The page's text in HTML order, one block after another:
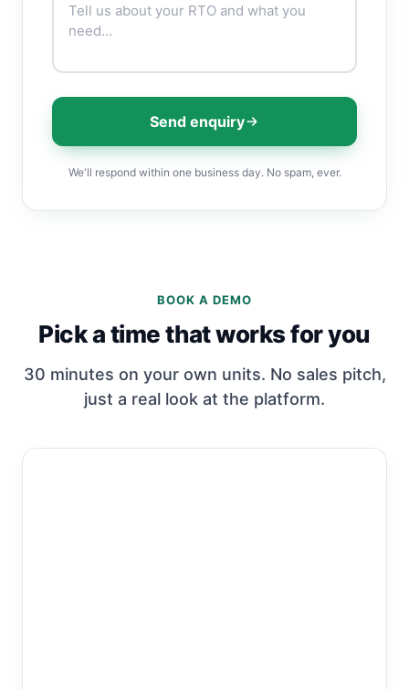
Send enquiry
We'll respond within one business day. No spam, ever.
BOOK A DEMO
Pick a time that works for you
30 minutes on your own units. No sales pitch,
just a real look at the platform.